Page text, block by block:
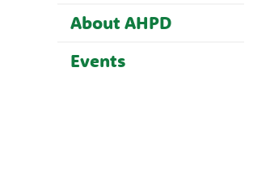
About AHPD
Events